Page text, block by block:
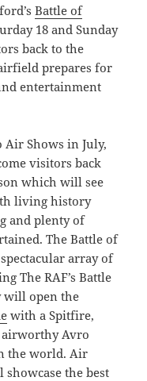
Battle of
18 and Sunday
back to the
prepares for
entertainment
Shows in July,
visitors back
which will see
living history
and plenty of
The Battle of
array of
The RAF’s Battle
will open the
with a Spitfire,
Avro
the world. Air
the best